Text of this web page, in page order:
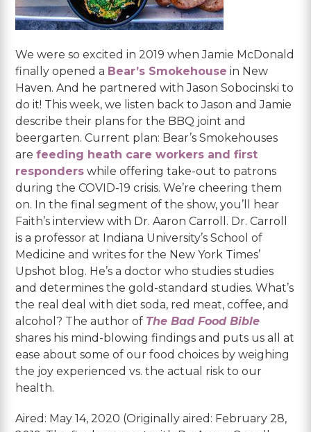
We were so excited in 2019 when Jamie McDonald
finally opened a Bear’s Smokehouse in New
Haven. And he partnered with Jason Sobocinski to
do it! This week, we listen back to Jason and Jamie
describe their plans for the BBQ joint and
beergarten. Current plan: Bear’s Smokehouses
arefeeding heath care workers and first
responders while offering take-out to patrons
during the COVID-19 crisis. We’re cheering them
on. In the final segment of the show, you’ll hear
Faith’s interview with Dr. Aaron Carroll. Dr. Carroll
is a professor at Indiana University’s School of
Medicine and writes for the New York Times’
Upshot blog. He’s a doctor who studies studies
and determines the gold-standard studies. What’s
the real deal with diet soda, red meat, coffee, and
alcohol? The author of The Bad Food Bible
shares his mind-blowing findings and puts us all at
ease about some of our food choices by weighing
the joy experienced vs. the actual risk to our
health.
Aired: May 14, 2020 (Originally aired: February 28,